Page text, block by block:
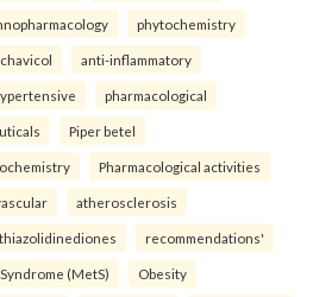
phytochemistry
anti-inflammatory
pharmacological
Piper betel
Pharmacological activities
atherosclerosis
thiazolidinediones recommendations'
(MetS) Obesity